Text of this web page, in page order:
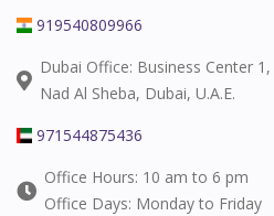
919540809966
Dubai Office: Business Center
Nad Al Sheba, Dubai, U.A.E.
971544875436
Office Hours: 10 am to 6 pm
Office Days: Monday to Friday